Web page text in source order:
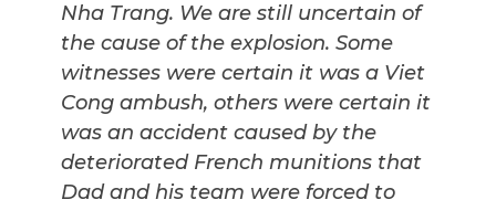
Nha Trang. We are still uncertain of
the cause of the explosion. Some
witnesses were certain it was a Viet
Cong ambush, others were certain it
was an accident caused by the
deteriorated French munitions that
Dad and his team were forced to